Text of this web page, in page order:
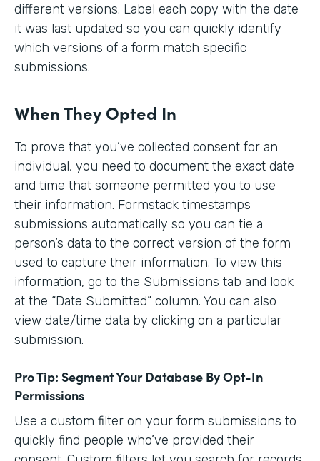
different versions. Label each copy with the date
it was last updated so you can quickly identify
which versions of a form match specific
submissions.
When They Opted In
To prove that you’ve collected consent for an
individual, you need to document the exact date
and time that someone permitted you to use
their information. Formstack timestamps
submissions automatically so you can tie a
person’s data to the correct version of the form
used to capture their information. To view this
information, go to the Submissions tab and look
at the “Date Submitted” column. You can also
view date/time data by clicking on a particular
submission.
Pro Tip: Segment Your Database By Opt-In
Permissions
Use a custom filter on your form submissions to
quickly find people who’ve provided their